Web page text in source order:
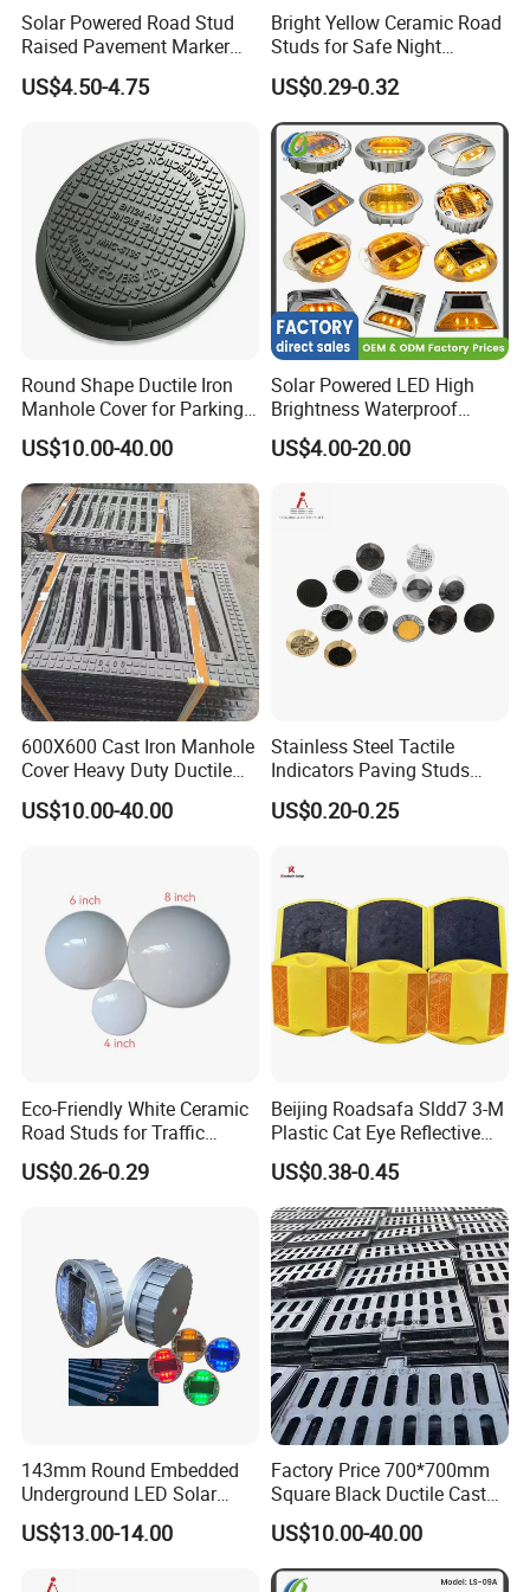
Solar Powered Road Stud
Raised Pavement Marker
Reflector IP67 Waterproof
Lights
US$4.50-4.75
Bright Yellow Ceramic Road
Studs for Safe Night
Driving3.
US$0.29-0.32
Round Shape Ductile Iron
Manhole Cover for Parking
Safety Size Customized
US$10.00-40.00
Solar Powered LED High
Brightness Waterproof
Reflective Aluminum Night
Warning Traffic Street
Pavement Marker Cat Eye
Road Stud
US$4.00-20.00
600X600 Cast Iron Manhole
Cover Heavy Duty Ductile
Iron Manhole Cover Frame
US$10.00-40.00
Stainless Steel Tactile
Indicators Paving Studs
Warning Strip Roadway-
Safety
US$0.20-0.25
Eco-Friendly White Ceramic
Road Studs for Traffic
Control4.
US$0.26-0.29
Beijing Roadsafa Sldd7 3-M
Plastic Cat Eye Reflective
Pavement Marker Road
Stud
US$0.38-0.45
143mm Round Embedded
Underground LED Solar
Road Stud
US$13.00-14.00
Factory Price 700*700mm
Square Black Ductile Cast
Iron Manhole Cover for
Sewer and Drainage and
Gully and Rain
US$10.00-40.00